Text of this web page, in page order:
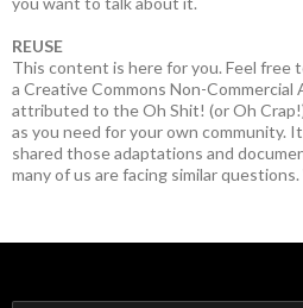
REUSE
This content is here for you. Feel free
a Creative Commons Non-
attributed to the Oh Shit! (or Oh
as you need for your own community.
shared those adaptations and
many of us are facing similar